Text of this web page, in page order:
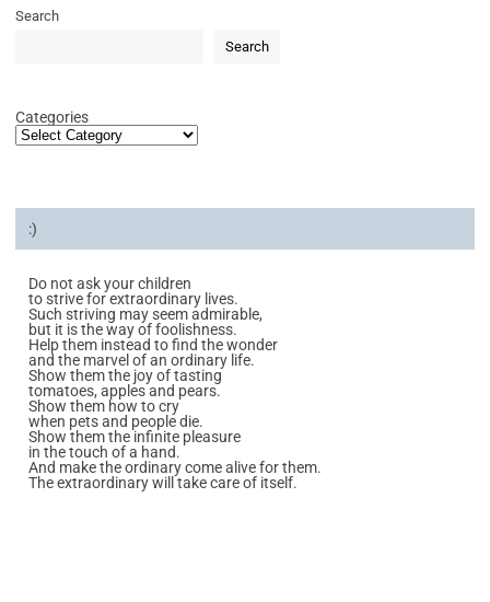
Search
Search
Categories
:)
Do not ask your children
to strive for extraordinary lives.
Such striving may seem admirable,
but it is the way of foolishness.
Help them instead to find the wonder
and the marvel of an ordinary life.
Show them the joy of tasting
tomatoes, apples and pears.
Show them how to cry
when pets and people die.
Show them the infinite pleasure
in the touch of a hand.
And make the ordinary come alive for them.
The extraordinary will take care of itself.